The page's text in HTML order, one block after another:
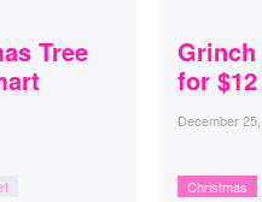
Tree
for
December
Christmas